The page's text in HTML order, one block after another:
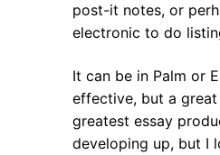
post-it notes, or
electronic to do
It can be in Palm or
effective, but a
greatest essay
developing up, but I